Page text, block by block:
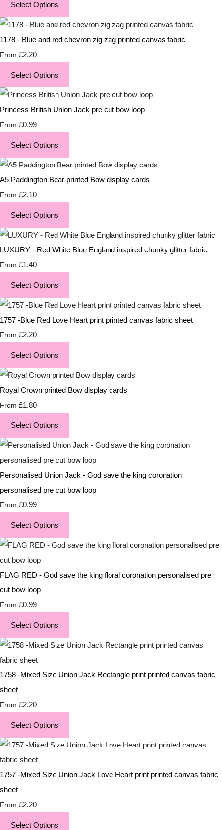
Select Options
1178 - Blue and red chevron zig zag printed canvas fabric
From £2.20
Select Options
Princess British Union Jack pre cut bow loop
From £0.99
Select Options
A5 Paddington Bear printed Bow display cards
From £2.10
Select Options
LUXURY - Red White Blue England inspired chunky glitter fabric
From £1.40
Select Options
1757 -Blue Red Love Heart print printed canvas fabric sheet
From £2.20
Select Options
Royal Crown printed Bow display cards
From £1.80
Select Options
Personalised Union Jack - God save the king coronation
personalised pre cut bow loop
From £0.99
Select Options
FLAG RED - God save the king floral coronation personalised pre
cut bow loop
From £0.99
Select Options
1758 -Mixed Size Union Jack Rectangle print printed canvas fabric
sheet
From £2.20
Select Options
1757 -Mixed Size Union Jack Love Heart print printed canvas fabric
sheet
From £2.20
Select Options